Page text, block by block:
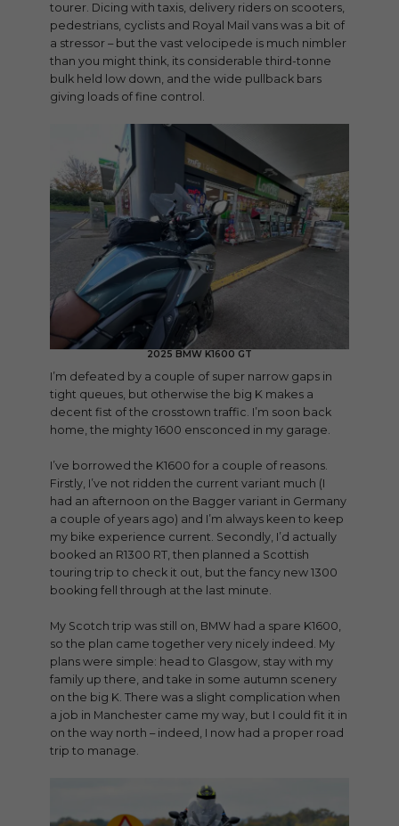
tourer. Dicing with taxis, delivery riders on scooters,
pedestrians, cyclists and Royal Mail vans was a bit of
a stressor – but the vast velocipede is much nimbler
than you might think, its considerable third-tonne
bulk held low down, and the wide pullback bars
giving loads of fine control.
2025 BMW K1600 GT
I’m defeated by a couple of super narrow gaps in
tight queues, but otherwise the big K makes a
decent fist of the crosstown traffic. I’m soon back
home, the mighty 1600 ensconced in my garage.
I’ve borrowed the K1600 for a couple of reasons.
Firstly, I’ve not ridden the current variant much (I
had an afternoon on the Bagger variant in Germany
a couple of years ago) and I’m always keen to keep
my bike experience current. Secondly, I’d actually
booked an R1300 RT, then planned a Scottish
touring trip to check it out, but the fancy new 1300
booking fell through at the last minute.
My Scotch trip was still on, BMW had a spare K1600,
so the plan came together very nicely indeed. My
plans were simple: head to Glasgow, stay with my
family up there, and take in some autumn scenery
on the big K. There was a slight complication when
a job in Manchester came my way, but I could fit it in
on the way north – indeed, I now had a proper road
trip to manage.